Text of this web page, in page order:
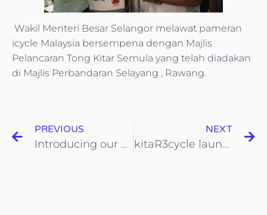
Wakil Menteri Besar Selangor melawat pameran
icycle Malaysia bersempena dengan Majlis
Pelancaran Tong Kitar Semula yang telah diadakan
di Majlis Perbandaran Selayang , Rawang.
PREVIOUS
Introducing our brand new line of Eco-Friendly Product
NEXT
kitaR3cycle launching ceremony in collaboration with SWM